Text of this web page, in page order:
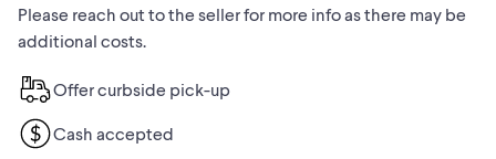
Call George at 519-969-8743.
Overview:
Model # 17200380 Store SKU # 1000819368
Please reach out to the seller for more info as there may be
additional costs.
Offer curbside pick-up
Cash accepted